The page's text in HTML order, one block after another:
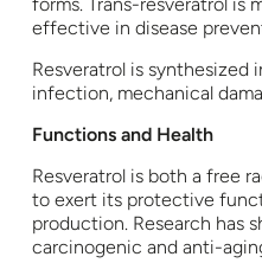
effective in disease
Resveratrol is synthesized
infection, mechanical
Functions and Health
Resveratrol is both a free
to exert its protective
production. Research has
carcinogenic and anti-